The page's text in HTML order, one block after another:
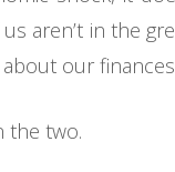
aren’t in the
our
the two.